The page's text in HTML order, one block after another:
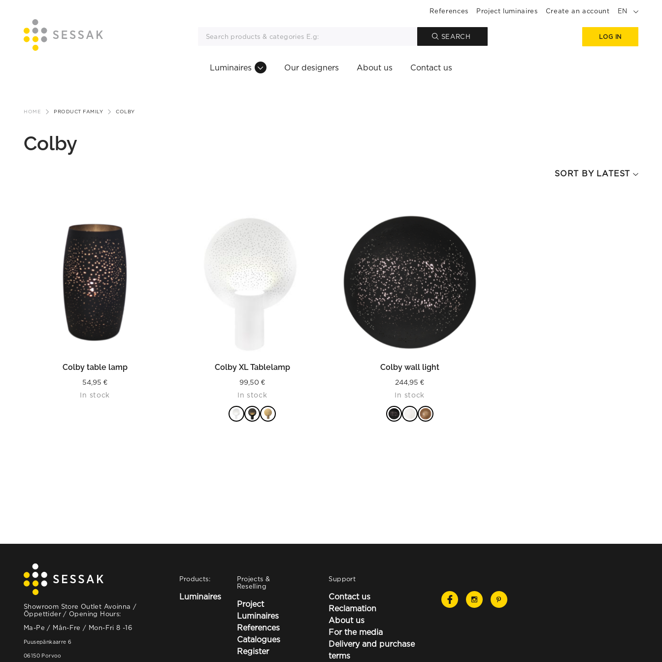
References Project luminaires Create an account EN
SEARCH LOG IN
Luminaires Our designers About us Contact us
HOME PRODUCT FAMILY COLBY
Colby
READ MORE
Colby table lamp
54,95€
In stock
READ MORE
Colby XL Tablelamp
99,50€
In stock
READ MORE
Colby wall light
244,95€
In stock
Showroom Store Outlet Avoinna /
Öppettider / Opening Hours:
Ma-Pe / Mån-Fre / Mon-Fri 8 -16
Puusepänkaarre 6
06150 Porvoo
Products:
Luminaires
Projects &
Reselling
Project
Luminaires
References
Catalogues
Register
Support
Contact us
Reclamation
About us
For the media
Delivery and purchase
terms